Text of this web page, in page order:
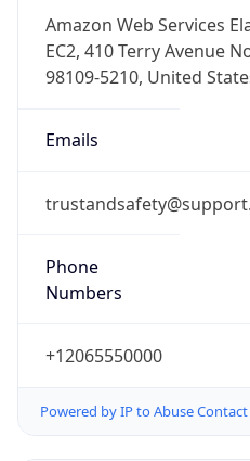
Amazon Web Services
EC2, 410 Terry Avenue
98109-5210, United
Emails
Phone
Numbers
+12065550000
Powered by IP to Abuse